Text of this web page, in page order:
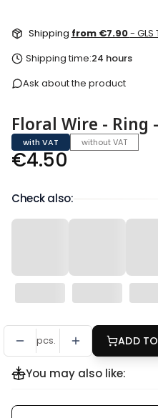
Shipping from €7.90-
Shipping time:24 hours
Ask about the product
Floral Wire - Ring
with VAT without VAT
Price
€4.50
Check also:
pcs. ADD
You may also like: